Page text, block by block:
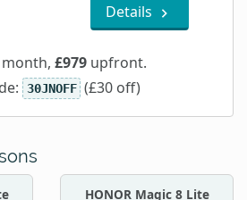
Details
£979upfront.
30JNOFF (£30 off)
HONOR Magic 8 Lite